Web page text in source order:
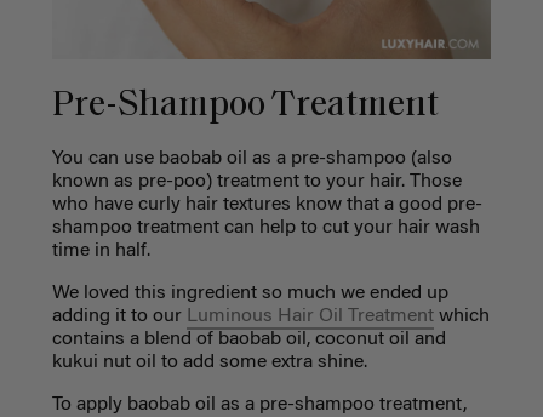
Pre-Shampoo Treatment
You can use baobab oil as a pre-shampoo (also
known as pre-poo) treatment to your hair. Those
who have curly hair textures know that a good pre-
shampoo treatment can help to cut your hair wash
time in half.
We loved this ingredient so much we ended up
adding it to our Luminous Hair Oil Treatmentwhich
contains a blend of baobab oil, coconut oil and
kukui nut oil to add some extra shine.
To apply baobab oil as a pre-shampoo treatment,